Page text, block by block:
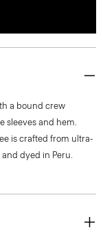
a bound crew
sleeves and hem.
is crafted from ultra-
dyed in Peru.